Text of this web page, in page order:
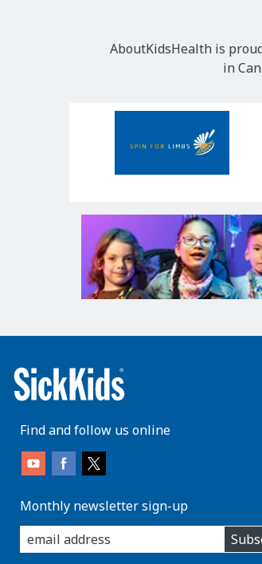
AboutKidsHealth is
in
Find and follow us online
Monthly newsletter sign-up
enter
you
email